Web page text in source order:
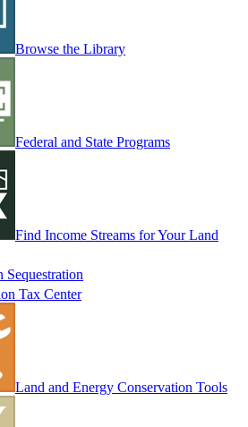
Browse the Library
Federal and State Programs
Find Income Streams for Your Land
Sequestration
Tax Center
Land and Energy Conservation Tools